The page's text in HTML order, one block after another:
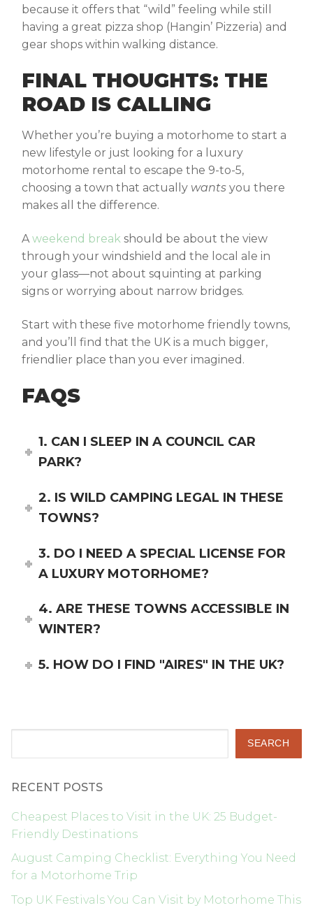
because it offers that “wild” feeling while still
having a great pizza shop (Hangin’ Pizzeria) and
gear shops within walking distance.
FINAL THOUGHTS: THE
ROAD IS CALLING
Whether you’re buying a motorhome to start a
new lifestyle or just looking for a luxury
motorhome rental to escape the 9-to-5,
choosing a town that actually wants you there
makes all the difference.
Aweekend break should be about the view
through your windshield and the local ale in
your glass—not about squinting at parking
signs or worrying about narrow bridges.
Start with these five motorhome friendly towns,
and you’ll find that the UK is a much bigger,
friendlier place than you ever imagined.
FAQS
1. CAN I SLEEP IN A COUNCIL CAR
PARK?
2. IS WILD CAMPING LEGAL IN THESE
TOWNS?
3. DO I NEED A SPECIAL LICENSE FOR
A LUXURY MOTORHOME?
4. ARE THESE TOWNS ACCESSIBLE IN
WINTER?
5. HOW DO I FIND "AIRES" IN THE UK?
SEARCH
RECENT POSTS
Cheapest Places to Visit in the UK: 25 Budget-
Friendly Destinations
August Camping Checklist: Everything You Need
for a Motorhome Trip
Top UK Festivals You Can Visit by Motorhome This